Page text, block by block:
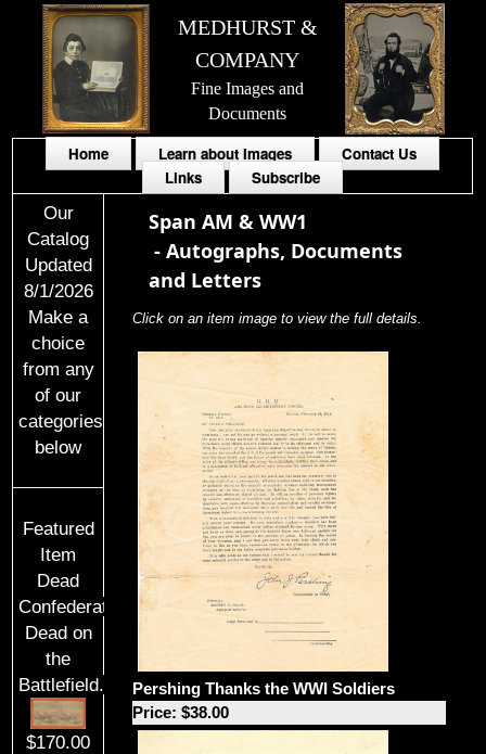
MEDHURST &
COMPANY
Fine Images and
Documents
Home Learn about Images
Contact Us
Links
Subscribe
Our
Catalog
Updated
8/1/2026
Make a
choice
from any
of our
categories
below
Featured
Item
Dead
Confederate
Dead on
the
Battlefield.
$170.00
Span AM & WW1
-Autographs, Documents
and Letters
Click on an item image to view the full details.
Pershing Thanks the WWI Soldiers
Price: $38.00